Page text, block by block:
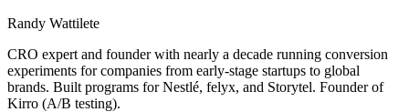
Randy Wattilete
CRO expert and founder with nearly a decade running conversion
experiments for companies from early-stage startups to global
brands. Built programs for Nestlé, felyx, and Storytel. Founder of
Kirro (A/B testing).